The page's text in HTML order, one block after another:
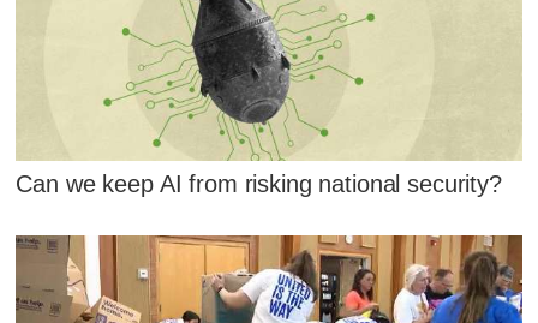
Can we keep AI from risking national security?